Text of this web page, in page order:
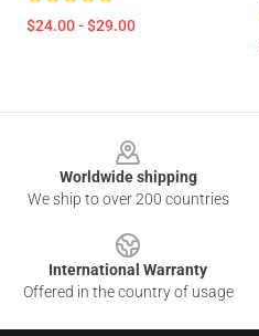
$24.00 - $29.00
Worldwide shipping
We ship to over 200 countries
International Warranty
Offered in the country of usage